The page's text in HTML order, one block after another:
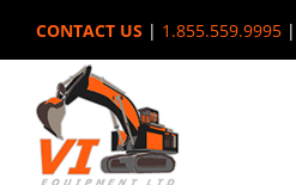
content
CONTACT US| 1.855.559.9995|